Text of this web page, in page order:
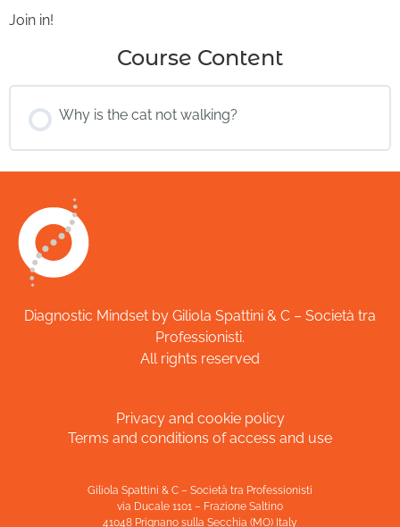
Join in!
Course Content
Why is the cat not walking?
Diagnostic Mindset by Giliola Spattini & C – Società tra
Professionisti.
All rights reserved
Privacy and cookie policy
Terms and conditions of access and use
Giliola Spattini & C – Società tra Professionisti
via Ducale 1101 – Frazione Saltino
41048 Prignano sulla Secchia (MO) Italy